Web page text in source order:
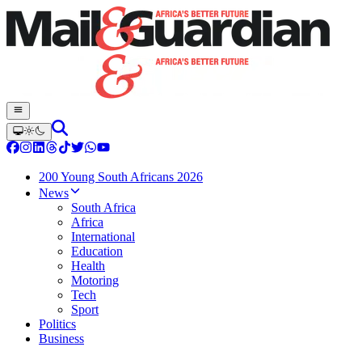
200 Young South Africans 2026
News
South Africa
Africa
International
Education
Health
Motoring
Tech
Sport
Politics
Business